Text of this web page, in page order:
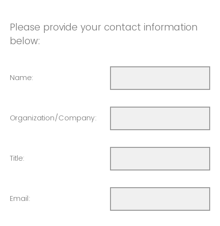
Please provide your contact information
below:
Name:
Organization/Company:
Title:
Email: